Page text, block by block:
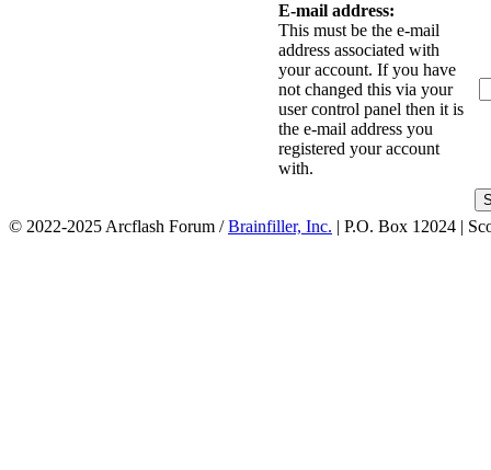
E-mail address:
This must be the e-mail
address associated with
your account. If you have
not changed this via your
user control panel then it is
the e-mail address you
registered your account
with.
© 2022-2025 Arcflash Forum /Brainfiller, Inc. | P.O. Box 12024 |